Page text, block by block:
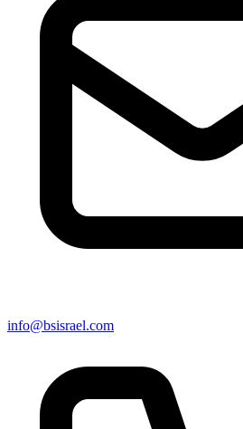
info@bsisrael.com